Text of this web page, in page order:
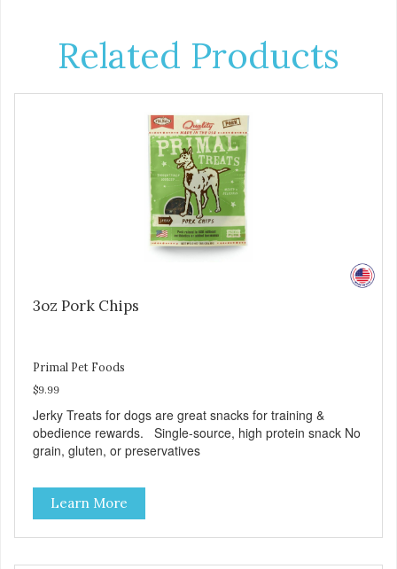
Related Products
3oz Pork Chips
Primal Pet Foods
$9.99
Jerky Treats for dogs are great snacks for training &
obedience rewards. Single-source, high protein snack No
grain, gluten, or preservatives
Learn More